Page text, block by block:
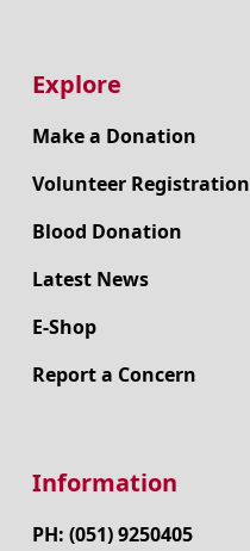
Explore
Make a Donation
Volunteer Registration
Blood Donation
Latest News
E-Shop
Report a Concern
Information
PH: (051) 9250405